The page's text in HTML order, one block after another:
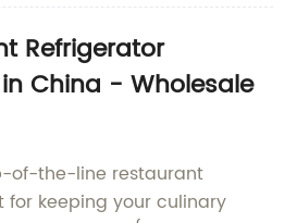
Refrigerator
China - Wholesale
of-the-line restaurant
for keeping your culinary